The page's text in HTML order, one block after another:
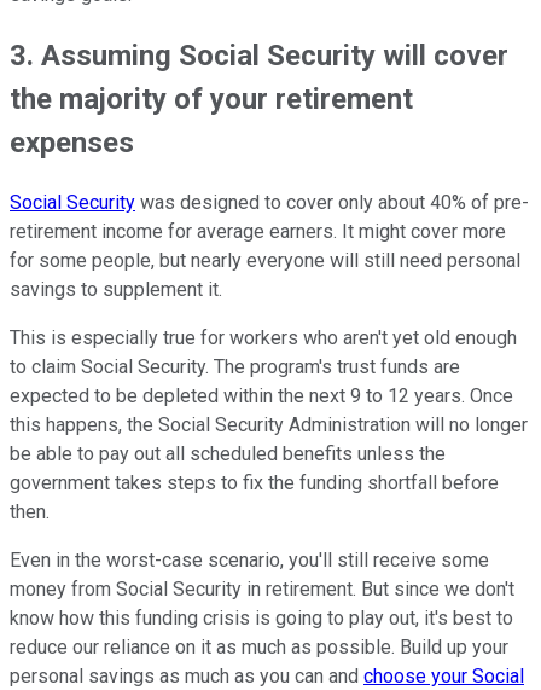
3. Assuming Social Security will cover
the majority of your retirement
expenses
Social Security was designed to cover only about 40% of pre-
retirement income for average earners. It might cover more
for some people, but nearly everyone will still need personal
savings to supplement it.
This is especially true for workers who aren't yet old enough
to claim Social Security. The program's trust funds are
expected to be depleted within the next 9 to 12 years. Once
this happens, the Social Security Administration will no longer
be able to pay out all scheduled benefits unless the
government takes steps to fix the funding shortfall before
then.
Even in the worst-case scenario, you'll still receive some
money from Social Security in retirement. But since we don't
know how this funding crisis is going to play out, it's best to
reduce our reliance on it as much as possible. Build up your
personal savings as much as you can and choose your Social